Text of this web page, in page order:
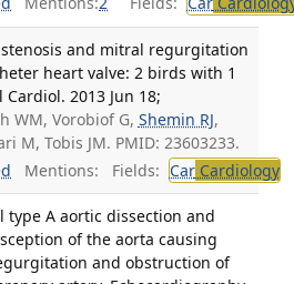
and mitral regurgitation
heart valve: 2 birds with 1
Cardiol. 2013 Jun 18;
WM, Vorobiof G, Shemin RJ,
M, Tobis JM. PMID: 23603233.
Mentions: Fields: CarCardiology
type A aortic dissection and
of the aorta causing
and obstruction of